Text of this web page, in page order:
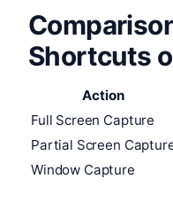
Shortcuts
Action
Full Screen Capture
Partial Screen
Window Capture